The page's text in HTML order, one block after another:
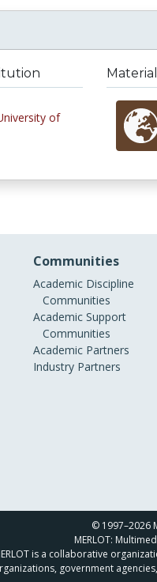
of
Communities
Academic Discipline
Communities
Academic Support
Communities
Academic Partners
Industry Partners
© 1997–2026
MERLOT:
is a collaborative
government